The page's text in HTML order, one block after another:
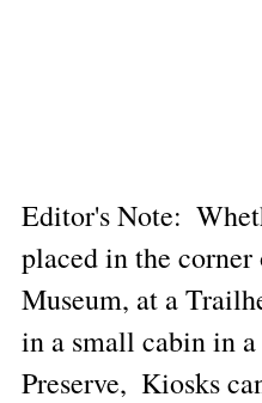
Editor's Note:
placed in the corner
Museum, at a
in a small cabin in a
Preserve,  Kiosks